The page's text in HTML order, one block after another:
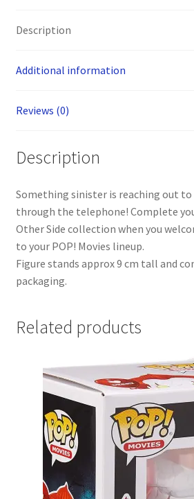
Vinyl
quantity
Description
Additional information
Reviews (0)
Description
Something sinister is reaching out to
through the telephone! Complete
Other Side collection when you
to your POP! Movies lineup.
Figure stands approx 9 cm tall and
packaging.
Related products